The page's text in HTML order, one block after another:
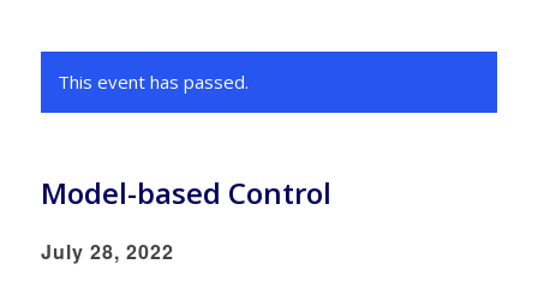
This event has passed.
Model-based Control
July 28, 2022